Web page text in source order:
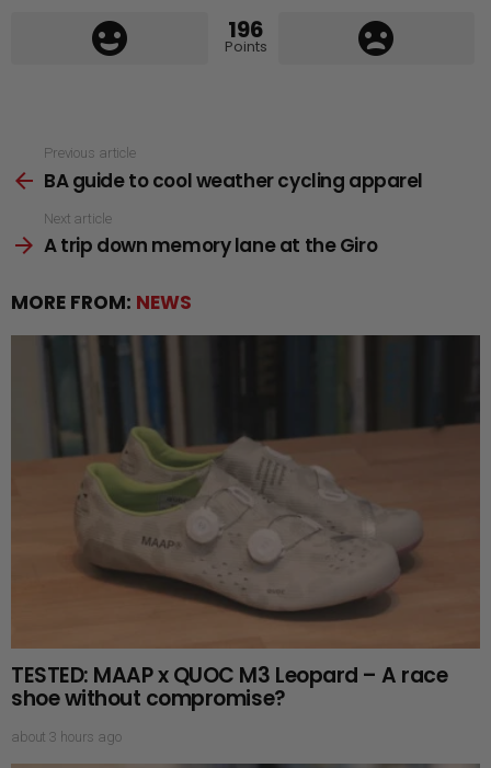
196
Points
more
Previous article
BA guide to cool weather cycling apparel
Next article
A trip down memory lane at the Giro
MORE FROM: NEWS
TESTED: MAAP x QUOC M3 Leopard – A race
shoe without compromise?
about 3 hours ago